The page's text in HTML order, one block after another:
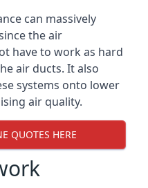
can massively
the air
have to work as hard
air ducts. It also
systems onto lower
air quality.
QUOTES HERE